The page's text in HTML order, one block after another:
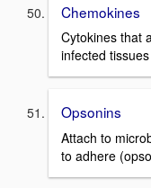
Chemokines
Cytokines that
infected tissues
Opsonins
Attach to
to adhere